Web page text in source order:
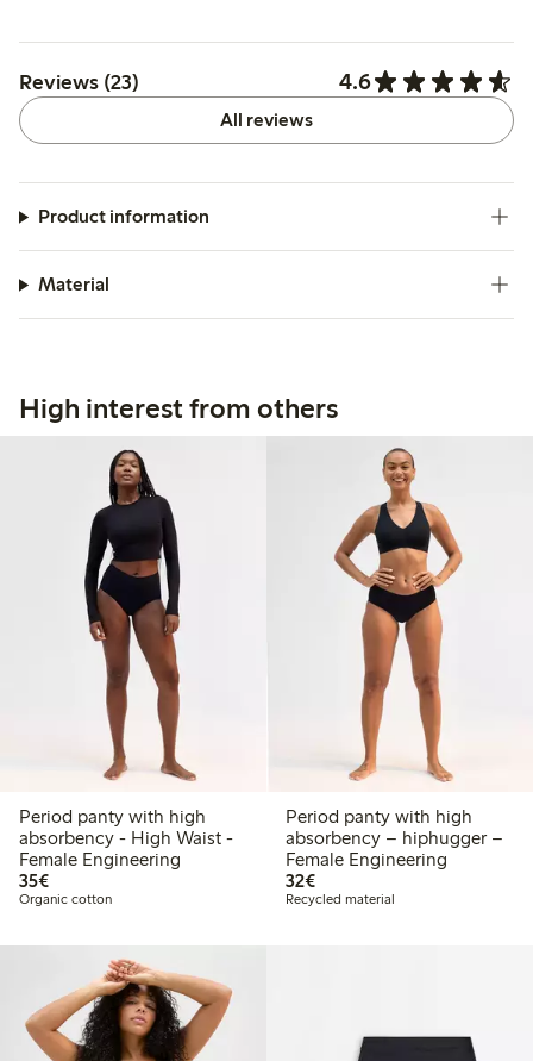
Reviews (23) 4.6
All reviews
Product information
Material
High interest from others
Period panty with high
absorbency - High Waist -
Female Engineering
35€€35.00
Organic cotton
Period panty with high
absorbency – hiphugger –
Female Engineering
32€€32.00
Recycled material